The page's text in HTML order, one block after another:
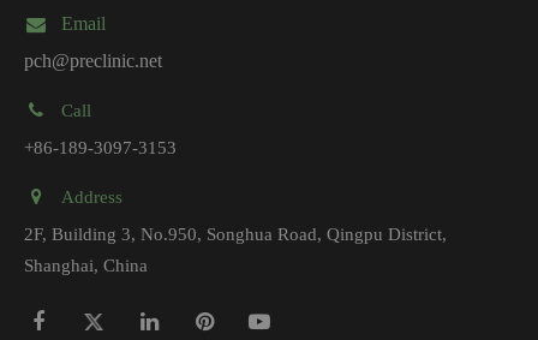
Email
pch@preclinic.net
Call
+86-189-3097-3153
Address
2F, Building 3, No.950, Songhua Road, Qingpu District,
Shanghai, China